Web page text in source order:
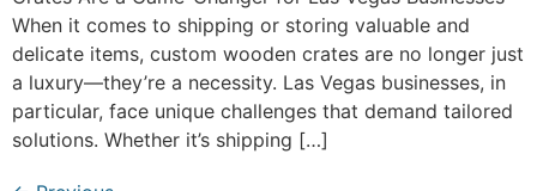
When it comes to shipping or storing valuable and
delicate items, custom wooden crates are no longer just
a luxury—they’re a necessity. Las Vegas businesses, in
particular, face unique challenges that demand tailored
solutions. Whether it’s shipping […]